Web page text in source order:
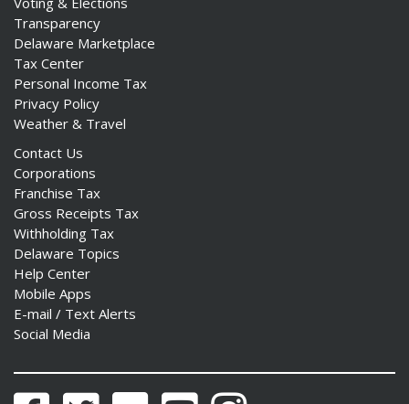
Transparency
Delaware Marketplace
Tax Center
Personal Income Tax
Privacy Policy
Weather & Travel
Contact Us
Corporations
Franchise Tax
Gross Receipts Tax
Withholding Tax
Delaware Topics
Help Center
Mobile Apps
E-mail / Text Alerts
Social Media